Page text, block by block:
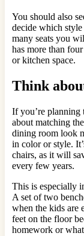
You should also
decide which
many seats you
has more than
or kitchen space.
Think
If you’re planning
about matching
dining room look
in color or style.
chairs, as it will
every few years.
This is especially
A set of two
when the kids are
feet on the floor
homework or